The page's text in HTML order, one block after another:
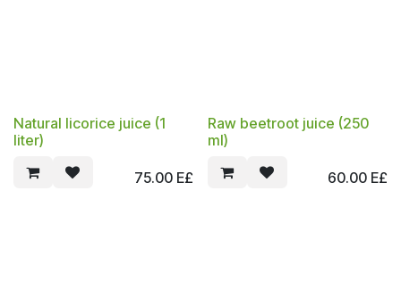
Natural licorice juice (1
liter)
75.00E£
Raw beetroot juice (250
ml)
60.00E£